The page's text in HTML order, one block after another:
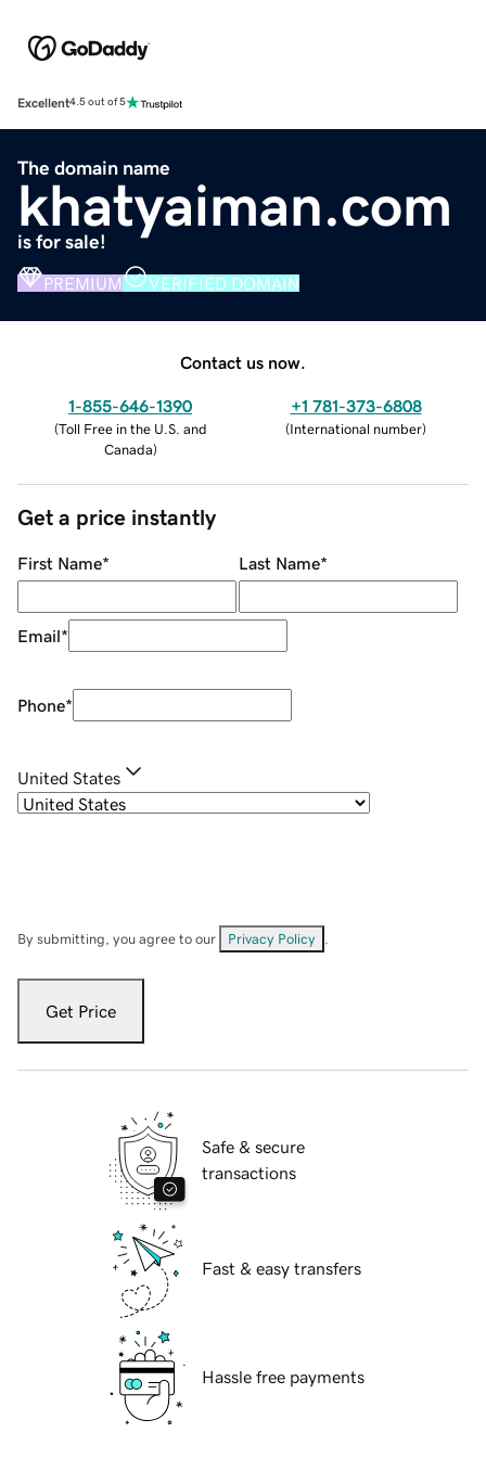
Excellent4.5 out of 5
The domain name
khatyaiman.com
is for sale!
PREMIUM VERIFIED DOMAIN
Contact us now.
1-855-646-1390
(Toll Free in the U.S. and
Canada)
+1 781-373-6808
(International number)
Get a price instantly
First Name* Last Name*
Email*
Phone*
United States
By submitting, you agree to our Privacy Policy
Get Price
Safe & secure
transactions
Fast & easy transfers
Hassle free payments